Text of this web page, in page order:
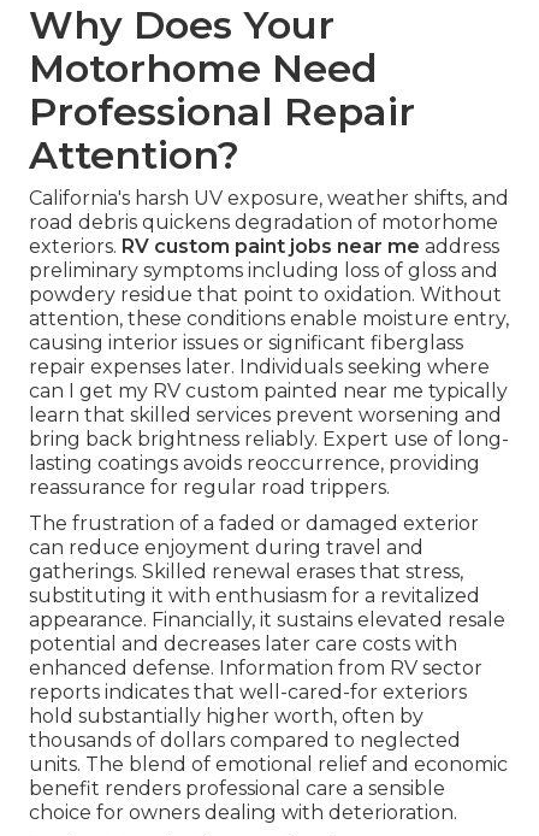
Why Does Your
Motorhome Need
Professional Repair
Attention?
California's harsh UV exposure, weather shifts, and
road debris quickens degradation of motorhome
exteriors. RV custom paint jobs near me address
preliminary symptoms including loss of gloss and
powdery residue that point to oxidation. Without
attention, these conditions enable moisture entry,
causing interior issues or significant fiberglass
repair expenses later. Individuals seeking where
can I get my RV custom painted near me typically
learn that skilled services prevent worsening and
bring back brightness reliably. Expert use of long-
lasting coatings avoids reoccurrence, providing
reassurance for regular road trippers.
The frustration of a faded or damaged exterior
can reduce enjoyment during travel and
gatherings. Skilled renewal erases that stress,
substituting it with enthusiasm for a revitalized
appearance. Financially, it sustains elevated resale
potential and decreases later care costs with
enhanced defense. Information from RV sector
reports indicates that well-cared-for exteriors
hold substantially higher worth, often by
thousands of dollars compared to neglected
units. The blend of emotional relief and economic
benefit renders professional care a sensible
choice for owners dealing with deterioration.